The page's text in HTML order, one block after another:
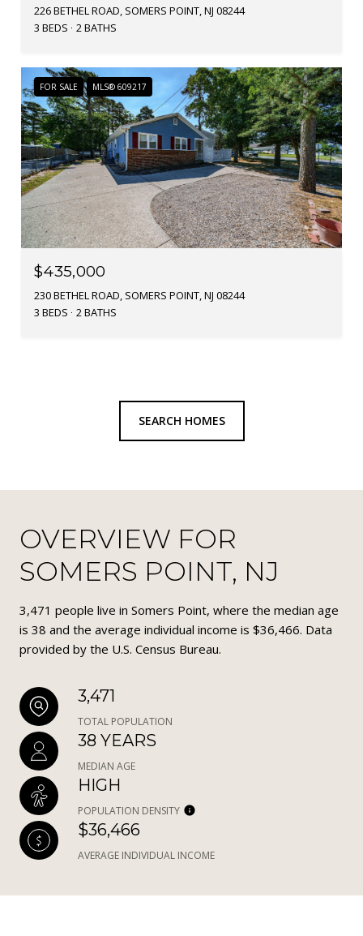
226 BETHEL ROAD, SOMERS POINT, NJ 08244
3 BEDS
2 BATHS
FOR SALE MLS® 609217
$435,000
230 BETHEL ROAD, SOMERS POINT, NJ 08244
3 BEDS
2 BATHS
SEARCH HOMES
OVERVIEW FOR
SOMERS POINT, NJ
3,471 people live in Somers Point, where the median age
is 38 and the average individual income is $36,466. Data
provided by the U.S. Census Bureau.
3,471
TOTAL POPULATION
38 YEARS
MEDIAN AGE
HIGH
POPULATION DENSITY
$36,466
AVERAGE INDIVIDUAL INCOME